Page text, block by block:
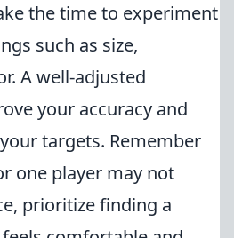
the time to experiment
such as size,
A well-adjusted
your accuracy and
targets. Remember
one player may not
prioritize finding a